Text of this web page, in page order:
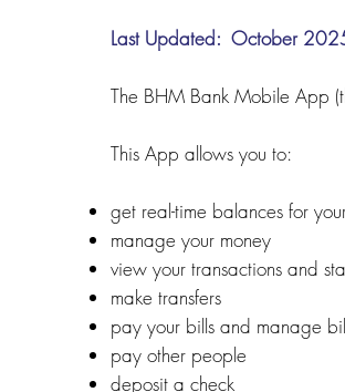
Last Updated: October
The BHM Bank Mobile App
This App allows you to:
get real-time balances for
manage your money
view your transactions and
make transfers
pay your bills and manage
pay other people
deposit a check